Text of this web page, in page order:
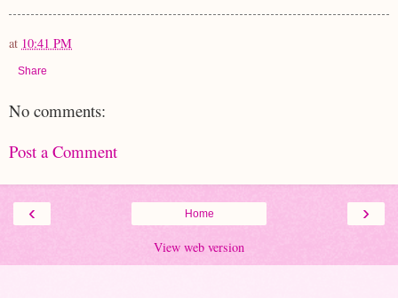
at 10:41 PM
Share
No comments:
Post a Comment
‹ ›
Home
View web version